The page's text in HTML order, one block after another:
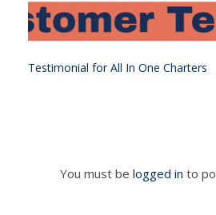
Testimonial for All In One Charters
You must be logged in to